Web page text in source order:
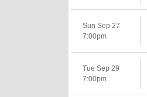
Sun Sep 27
7:00pm
Tue Sep 29
7:00pm